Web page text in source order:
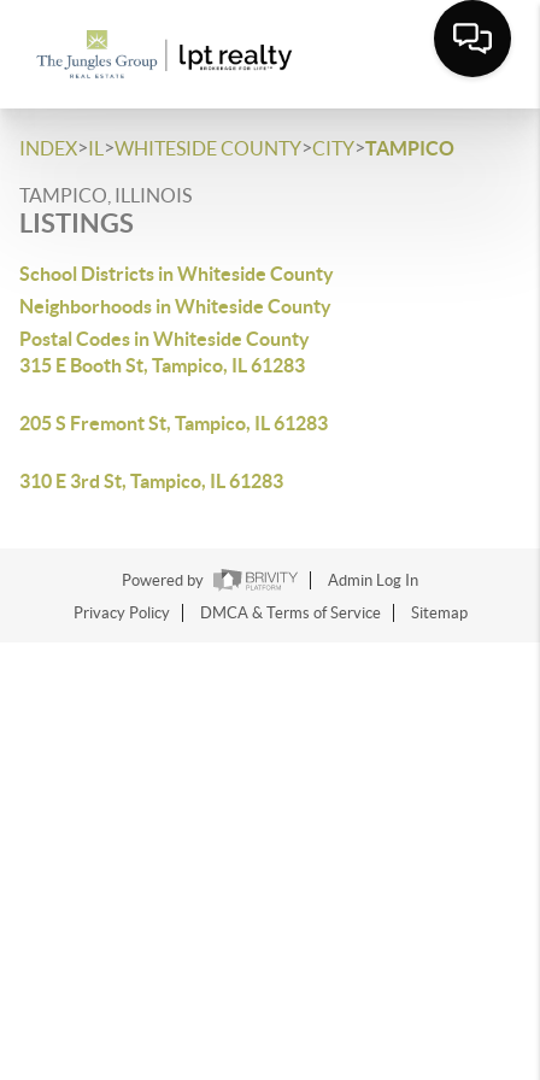
INDEX>IL >WHITESIDE COUNTY>CITY>TAMPICO
TAMPICO, ILLINOIS
LISTINGS
School Districts in Whiteside County
Neighborhoods in Whiteside County
Postal Codes in Whiteside County
315 E Booth St, Tampico, IL 61283
205 S Fremont St, Tampico, IL 61283
310 E 3rd St, Tampico, IL 61283
Powered by
Admin Log In
Privacy Policy
DMCA & Terms of Service Sitemap